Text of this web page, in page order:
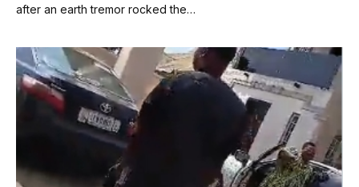
after an earth tremor rocked the…